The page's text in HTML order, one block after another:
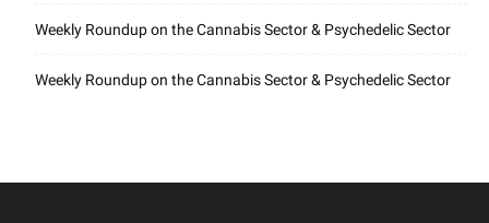
Weekly Roundup on the Cannabis Sector & Psychedelic Sector
Weekly Roundup on the Cannabis Sector & Psychedelic Sector